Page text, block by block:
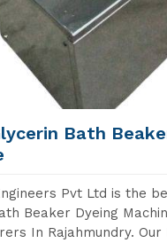
Bath
Pvt Ltd is the
Beaker Dyeing
In Rajahmundry. Our